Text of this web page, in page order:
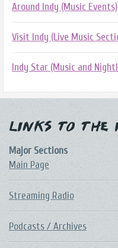
Around Indy (Music Events)
Visit Indy (Live Music
Indy Star (Music and
Links to the
Major Sections
Main Page
Streaming Radio
Podcasts / Archives